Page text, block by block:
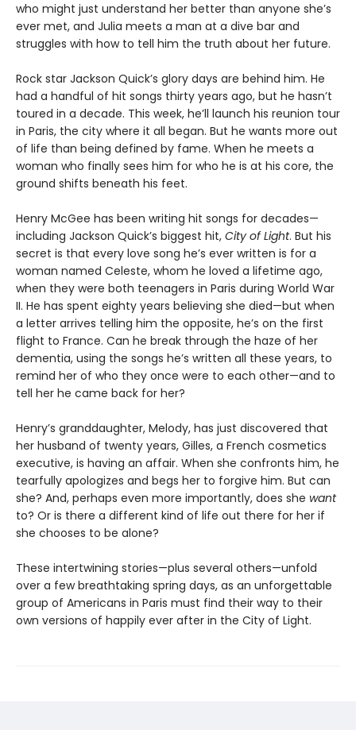
who might just understand her better than anyone she’s
ever met, and Julia meets a man at a dive bar and
struggles with how to tell him the truth about her future.
Rock star Jackson Quick’s glory days are behind him. He
had a handful of hit songs thirty years ago, but he hasn’t
toured in a decade. This week, he’ll launch his reunion tour
in Paris, the city where it all began. But he wants more out
of life than being defined by fame. When he meets a
woman who finally sees him for who he is at his core, the
ground shifts beneath his feet.
Henry McGee has been writing hit songs for decades—
including Jackson Quick’s biggest hit, City of Light. But his
secret is that every love song he’s ever written is for a
woman named Celeste, whom he loved a lifetime ago,
when they were both teenagers in Paris during World War
II. He has spent eighty years believing she died—but when
a letter arrives telling him the opposite, he’s on the first
flight to France. Can he break through the haze of her
dementia, using the songs he’s written all these years, to
remind her of who they once were to each other—and to
tell her he came back for her?
Henry’s granddaughter, Melody, has just discovered that
her husband of twenty years, Gilles, a French cosmetics
executive, is having an affair. When she confronts him, he
tearfully apologizes and begs her to forgive him. But can
she? And, perhaps even more importantly, does she want
to? Or is there a different kind of life out there for her if
she chooses to be alone?
These intertwining stories—plus several others—unfold
over a few breathtaking spring days, as an unforgettable
group of Americans in Paris must find their way to their
own versions of happily ever after in the City of Light.